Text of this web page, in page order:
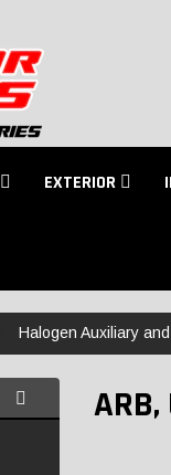
EXTERIOR
Halogen Auxiliary
ARB,